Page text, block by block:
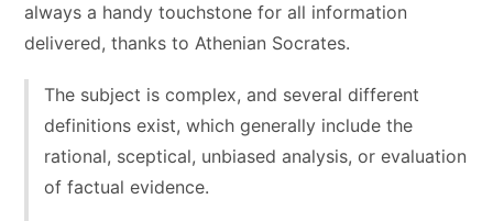
always a handy touchstone for all information
delivered, thanks to Athenian Socrates.
The subject is complex, and several different
definitions exist, which generally include the
rational, sceptical, unbiased analysis, or evaluation
of factual evidence.